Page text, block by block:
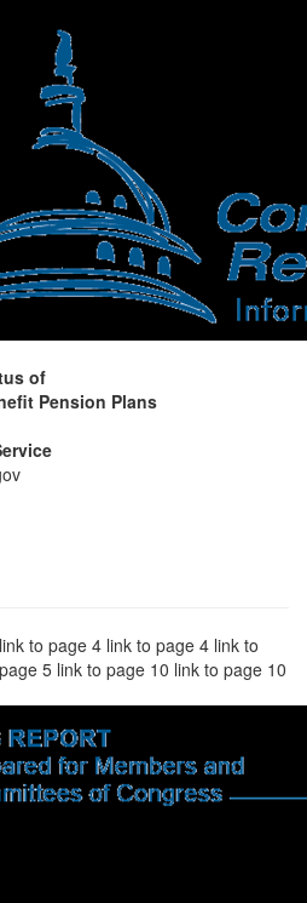
of
Pension Plans
to page 4 link to page 4 link to
5 link to page 10 link to page 10